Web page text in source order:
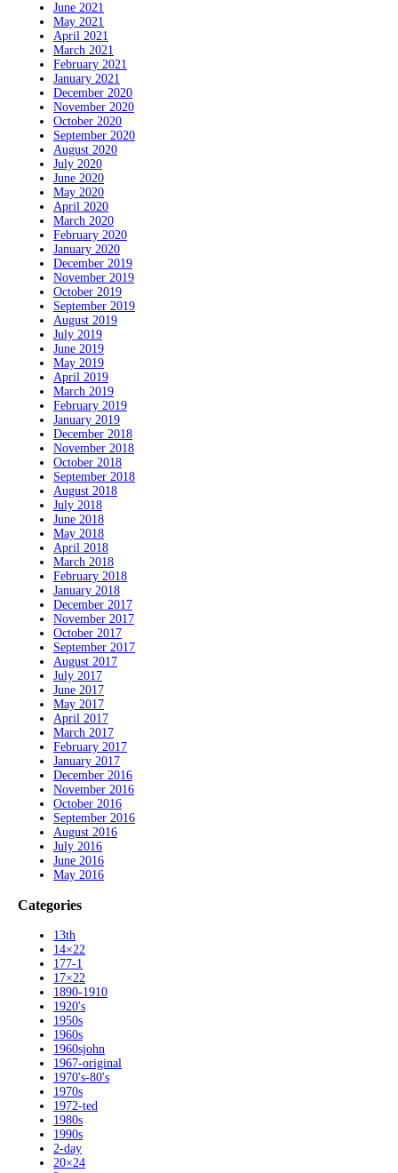
June 2021
May 2021
April 2021
March 2021
February 2021
January 2021
December 2020
November 2020
October 2020
September 2020
August 2020
July 2020
June 2020
May 2020
April 2020
March 2020
February 2020
January 2020
December 2019
November 2019
October 2019
September 2019
August 2019
July 2019
June 2019
May 2019
April 2019
March 2019
February 2019
January 2019
December 2018
November 2018
October 2018
September 2018
August 2018
July 2018
June 2018
May 2018
April 2018
March 2018
February 2018
January 2018
December 2017
November 2017
October 2017
September 2017
August 2017
July 2017
June 2017
May 2017
April 2017
March 2017
February 2017
January 2017
December 2016
November 2016
October 2016
September 2016
August 2016
July 2016
June 2016
May 2016
Categories
13th
14×22
177-1
17×22
1890-1910
1920's
1950s
1960s
1960sjohn
1967-original
1970's-80's
1970s
1972-ted
1980s
1990s
2-day
20×24